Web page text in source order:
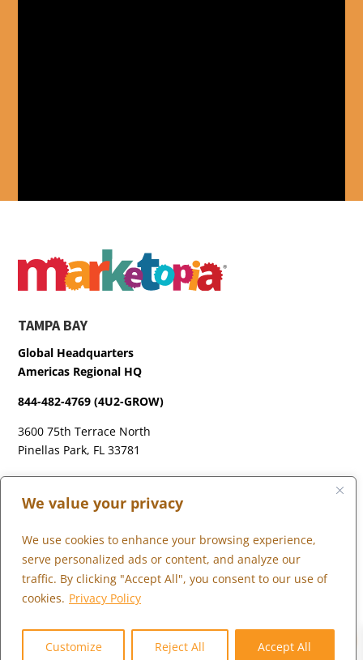
We value your privacy
We use cookies to enhance your browsing experience,
serve personalized ads or content, and analyze our
traffic. By clicking "Accept All", you consent to our use of
cookies. Privacy Policy
Customize Reject All Accept All
TAMPA BAY
Global Headquarters
Americas Regional HQ
844-482-4769 (4U2-GROW)
3600 75th Terrace North
Pinellas Park, FL 33781
LONDON
WHAT WE DO
WHO WE SERVE
WHO WE ARE